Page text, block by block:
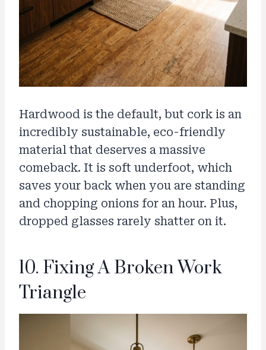
Hardwood is the default, but cork is an
incredibly sustainable, eco-friendly
material that deserves a massive
comeback. It is soft underfoot, which
saves your back when you are standing
and chopping onions for an hour. Plus,
dropped glasses rarely shatter on it.
10. Fixing A Broken Work
Triangle